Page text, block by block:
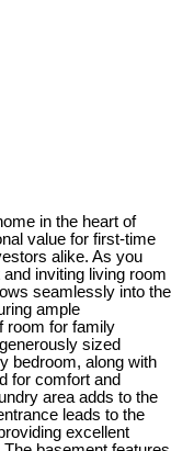
in the heart of
value for first-time
alike. As you
inviting living room
seamlessly into the
ample
room for family
sized
bedroom, along with
for comfort and
area adds to the
leads to the
excellent